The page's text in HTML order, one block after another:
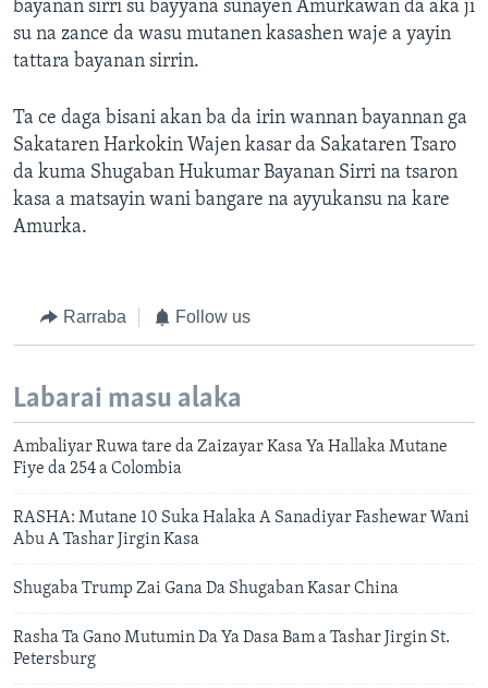
bayanan sirri su bayyana sunayen Amurkawan da aka ji
su na zance da wasu mutanen kasashen waje a yayin
tattara bayanan sirrin.
Ta ce daga bisani akan ba da irin wannan bayannan ga
Sakataren Harkokin Wajen kasar da Sakataren Tsaro
da kuma Shugaban Hukumar Bayanan Sirri na tsaron
kasa a matsayin wani bangare na ayyukansu na kare
Amurka.
Rarraba Follow us
Labarai masu alaka
Ambaliyar Ruwa tare da Zaizayar Kasa Ya Hallaka Mutane
Fiye da 254 a Colombia
RASHA: Mutane 10 Suka Halaka A Sanadiyar Fashewar Wani
Abu A Tashar Jirgin Kasa
Shugaba Trump Zai Gana Da Shugaban Kasar China
Rasha Ta Gano Mutumin Da Ya Dasa Bam a Tashar Jirgin St.
Petersburg